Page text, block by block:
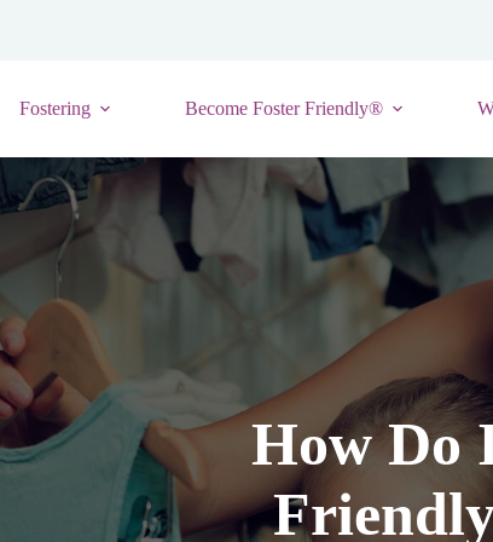
Fostering Become Foster Friendly®
How Do